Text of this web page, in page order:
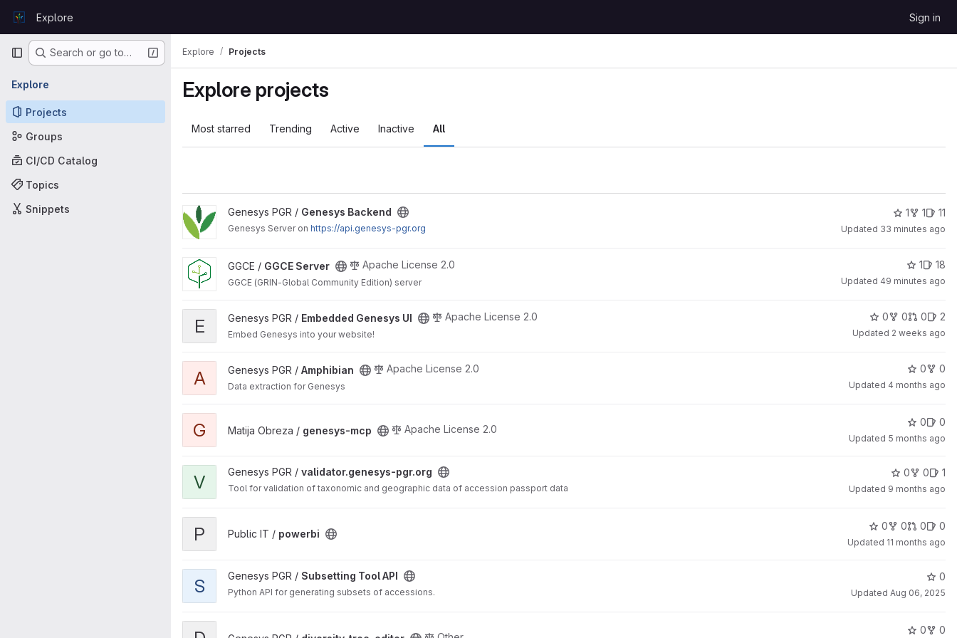
GitLabExplore Sign in
Primary navigation
Search or go to…
Explore
Projects
Groups
CI/CD Catalog
Topics
Snippets
Explore Projects
Explore projects
Most starred Trending Active Inactive All
View Genesys Backend project
Genesys PGR / Genesys Backend
Genesys Server on https://api.genesys-pgr.org
1 1 11
Updated 33 minutes ago
View GGCE Server project
GGCE / GGCE Server Apache License 2.0
GGCE (GRIN-Global Community Edition) server
1 18
Updated 49 minutes ago
View Embedded Genesys UI project
E Genesys PGR / Embedded Genesys UI Apache License 2.0
Embed Genesys into your website!
0 0 0 2
Updated 2 weeks ago
View Amphibian project
A Genesys PGR / Amphibian Apache License 2.0
Data extraction for Genesys
0 0
Updated 4 months ago
G Matija Obreza / genesys-mcp Apache License 2.0
0 0
Updated 5 months ago
View validator.genesys-pgr.org project
V Genesys PGR / validator.genesys-pgr.org
Tool for validation of taxonomic and geographic data of accession passport data
0 0 1
Updated 9 months ago
P Public IT / powerbi
0 0 0 0
Updated 11 months ago
View Subsetting Tool API project
S Genesys PGR / Subsetting Tool API
Python API for generating subsets of accessions.
0
Updated Aug 06, 2025
0 0